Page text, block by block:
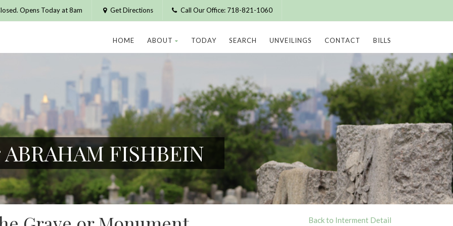
Opens Today at 8am Get Directions Call Our Office: 718-821-1060
HOME ABOUT TODAY SEARCH UNVEILINGS CONTACT BILLS
FISHBEIN
Back to Interment Detail